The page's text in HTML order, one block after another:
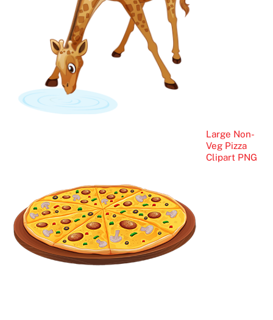
Large Non-
Veg Pizza
Clipart PNG